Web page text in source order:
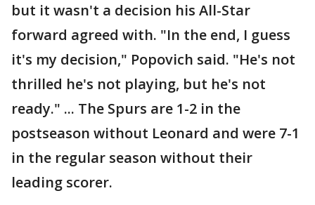
but it wasn't a decision his All-Star
forward agreed with. "In the end, I guess
it's my decision," Popovich said. "He's not
thrilled he's not playing, but he's not
ready." ... The Spurs are 1-2 in the
postseason without Leonard and were 7-1
in the regular season without their
leading scorer.